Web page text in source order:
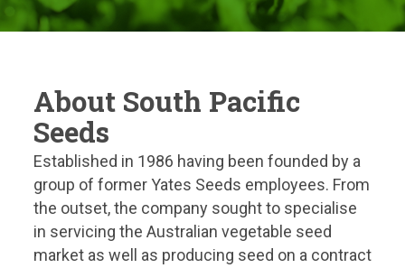
About South Pacific
Seeds
Established in 1986 having been founded by a
group of former Yates Seeds employees. From
the outset, the company sought to specialise
in servicing the Australian vegetable seed
market as well as producing seed on a contract